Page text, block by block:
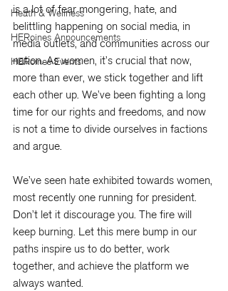
Heath & Wellness
HERoines Announcements
HERoines Events
is a lot of fear mongering, hate, and
belittling happening on social media, in
media outlets, and communities across our
nation. As women, it’s crucial that now,
more than ever, we stick together and lift
each other up. We’ve been fighting a long
time for our rights and freedoms, and now
is not a time to divide ourselves in factions
and argue.
We’ve seen hate exhibited towards women,
most recently one running for president.
Don’t let it discourage you. The fire will
keep burning. Let this mere bump in our
paths inspire us to do better, work
together, and achieve the platform we
always wanted.